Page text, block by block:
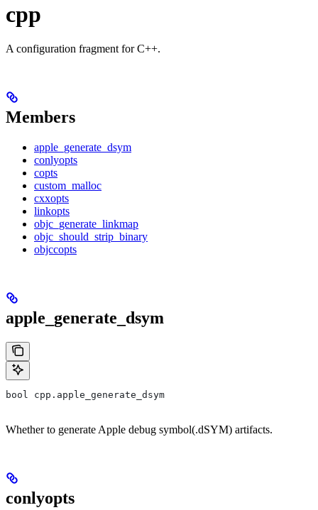
cpp
A configuration fragment for C++.
Members
apple_generate_dsym
conlyopts
copts
custom_malloc
cxxopts
linkopts
objc_generate_linkmap
objc_should_strip_binary
objccopts
apple_generate_dsym
bool cpp.apple_generate_dsym
Whether to generate Apple debug symbol(.dSYM) artifacts.
conlyopts